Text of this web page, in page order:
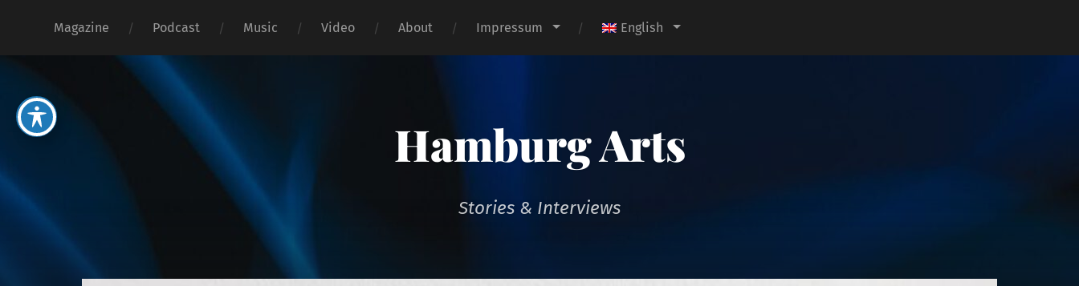
Magazine Podcast Music Video About Impressum English
Hamburg Arts
Stories & Interviews